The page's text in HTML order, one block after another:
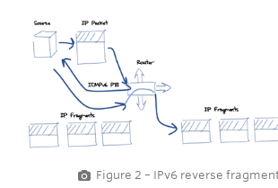
Figure 2 – IPv6 reverse